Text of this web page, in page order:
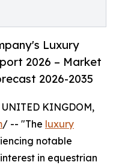
Luxury
2026 – Market
2026-2035
UNITED KINGDOM,
/ -- "The luxury
notable
in equestrian